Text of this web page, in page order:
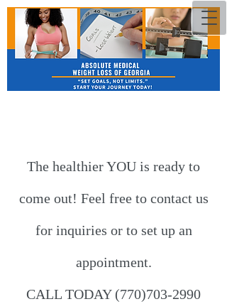
The healthier​ YOU is ready to
come out! Feel free to contact us
for inquiries or to set up an
appointment.
CALL TODAY (770)703-2990